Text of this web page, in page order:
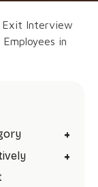
Exit Interview
in
+
+